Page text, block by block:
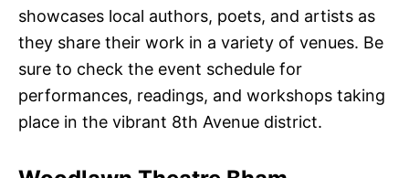
showcases local authors, poets, and artists as
they share their work in a variety of venues. Be
sure to check the event schedule for
performances, readings, and workshops taking
place in the vibrant 8th Avenue district.